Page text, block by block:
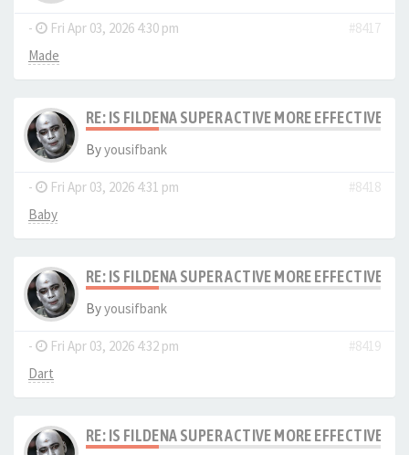
- Fri Apr 03, 2026 4:30 pm
#8417
Made
RE: IS FILDENA SUPER ACTIVE MORE EFFECTIVE
Byyousifbank
- Fri Apr 03, 2026 4:31 pm
#8418
Baby
RE: IS FILDENA SUPER ACTIVE MORE EFFECTIVE
Byyousifbank
- Fri Apr 03, 2026 4:32 pm
#8419
Dart
RE: IS FILDENA SUPER ACTIVE MORE EFFECTIVE